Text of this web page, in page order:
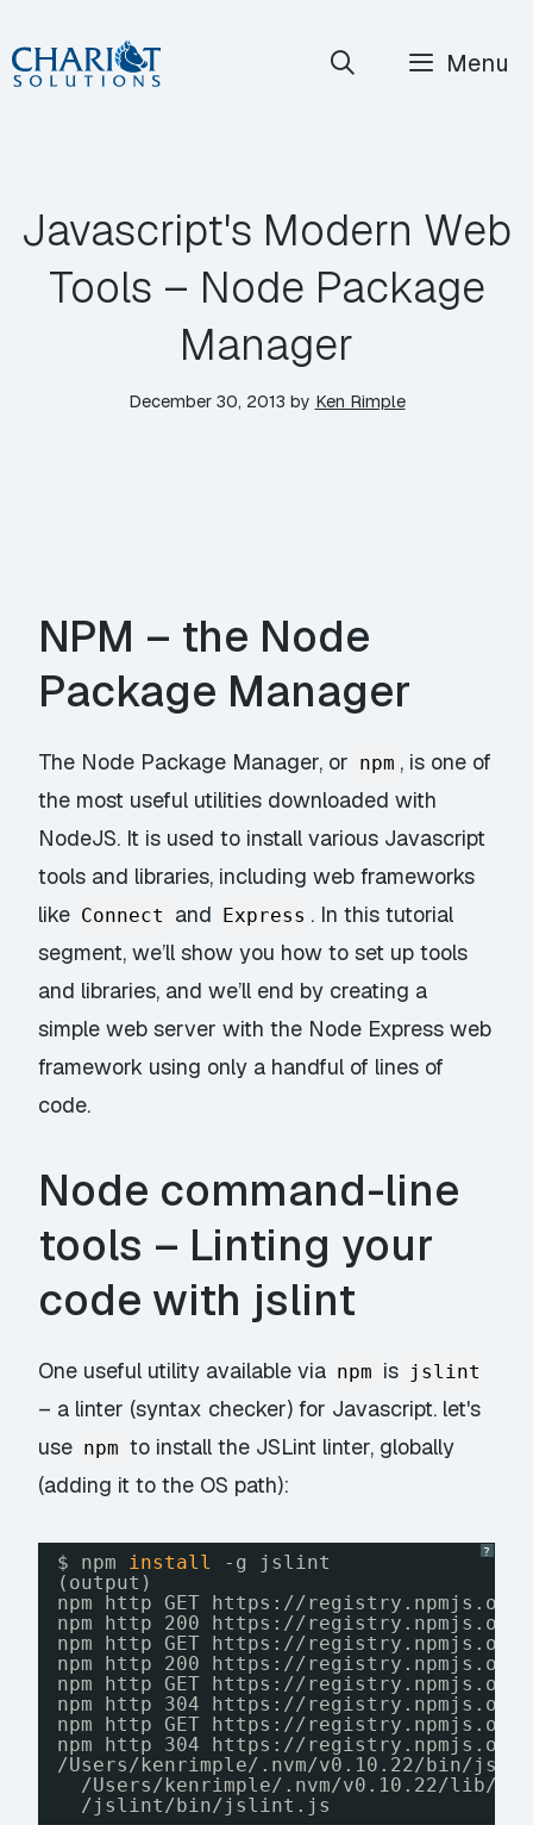
Skip
to
Menu
Javascript's Modern Web
Tools – Node Package
Manager
December 30, 2013 by Ken Rimple
NPM – the Node
Package Manager
The Node Package Manager, or npm , is one of
the most useful utilities downloaded with
NodeJS. It is used to install various Javascript
tools and libraries, including web frameworks
like Connect and Express . In this tutorial
segment, we’ll show you how to set up tools
and libraries, and we’ll end by creating a
simple web server with the Node Express web
framework using only a handful of lines of
code.
Node command-line
tools – Linting your
code with jslint
One useful utility available via npm is jslint
– a linter (syntax checker) for Javascript. let's
use npm to install the JSLint linter, globally
(adding it to the OS path):
?
$ npm install
-g jslint
(output)
npm http GET https: //registry .npmjs.org
npm http 200 https: //registry .npmjs.org
npm http GET https: //registry .npmjs.org
npm http 200 https: //registry .npmjs.org
npm http GET https: //registry .npmjs.org
npm http 304 https: //registry .npmjs.org
npm http GET https: //registry .npmjs.org
npm http 304 https: //registry .npmjs.org
/Users/kenrimple/ .nvm/v0 .10.22/bin/
/Users/kenrimple/ .nvm/v0 .10.22/lib/
/jslint/bin/jslint .js